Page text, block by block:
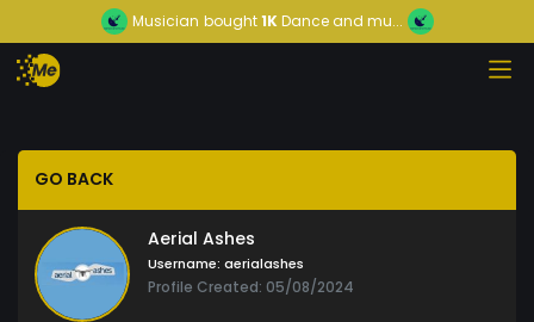
Musician bought1KDance and mu...
GO BACK
Aerial Ashes
Username: aerialashes
Profile Created: 05/08/2024